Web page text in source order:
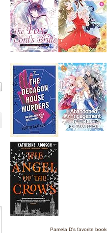
Pamela D's favorite